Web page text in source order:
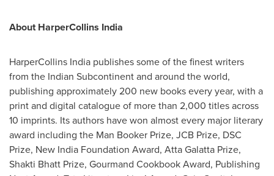
About HarperCollins India
HarperCollins India publishes some of the finest writers
from the Indian Subcontinent and around the world,
publishing approximately 200 new books every year, with a
print and digital catalogue of more than 2,000 titles across
10 imprints. Its authors have won almost every major literary
award including the Man Booker Prize, JCB Prize, DSC
Prize, New India Foundation Award, Atta Galatta Prize,
Shakti Bhatt Prize, Gourmand Cookbook Award, Publishing